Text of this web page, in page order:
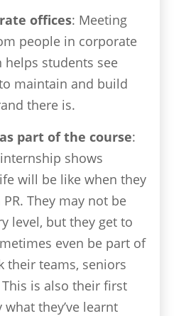
offices: Meeting
people in corporate
students see
maintain and build
there is.
part of the course:
shows
will be like when they
They may not be
level, but they get to
even be part of
their teams, seniors
is also their first
what they’ve learnt